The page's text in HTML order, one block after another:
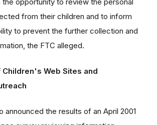
from their children and to inform
to prevent the further collection and
the FTC alleged.
Children's Web Sites and
announced the results of an April 2001